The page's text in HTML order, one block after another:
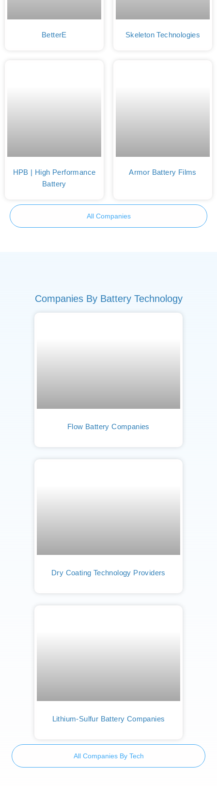
BetterE Skeleton Technologies
HPB | High Performance
Battery
Armor Battery Films
All Companies
Companies By Battery Technology
Flow Battery Companies
Dry Coating Technology Providers
Lithium-Sulfur Battery Companies
All Companies By Tech